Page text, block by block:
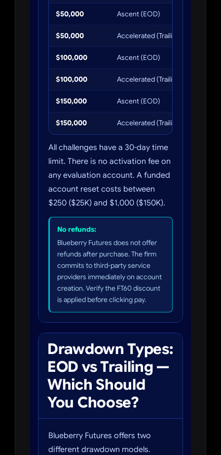
$50,000 Ascent (EOD)
$50,000 Accelerated (Trailing)
$100,000 Ascent (EOD)
$100,000 Accelerated (Trailing)
$150,000 Ascent (EOD)
$150,000 Accelerated (Trailing)
All challenges have a 30-day time
limit. There is no activation fee on
any evaluation account. A funded
account reset costs between
$250 ($25K) and $1,000 ($150K).
No refunds:
Blueberry Futures does not offer
refunds after purchase. The firm
commits to third-party service
providers immediately on account
creation. Verify the FT60 discount
is applied before clicking pay.
Drawdown Types:
EOD vs Trailing —
Which Should
You Choose?
Blueberry Futures offers two
different drawdown models.